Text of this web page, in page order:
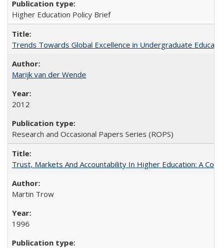
Higher Education Policy Brief
Trends Towards Global Excellence in Undergraduate
Marijk van der Wende
2012
Research and Occasional Papers Series (ROPS)
Trust, Markets And Accountability In Higher Education: A
Martin Trow
1996